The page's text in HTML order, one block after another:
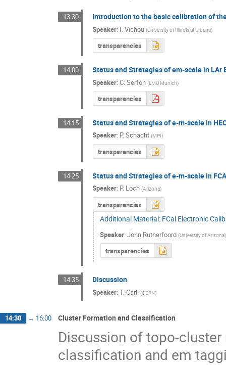
13:30 Introduction to the basic calibration of
Speaker: I. Vichou (University of Illinois at Urbana)
transparencies
14:00 Status and Strategies of em-scale in LAr
Speaker:C. Serfon (LMU Munich)
transparencies
14:15 Status and Strategies of e-m-scale in
Speaker: P. Schacht (MPI)
transparencies
14:25 Status and Strategies of e-m-scale in
Speaker: P. Loch (Arizona)
transparencies
Additional Material: FCal Electronic
Speaker:John Rutherfoord (University of Arizona)
transparencies
14:35 Discussion
Speaker:T. Carli (CERN)
14:30 → 16:00 Cluster Formation and Classification
Discussion of topo-
classification and em